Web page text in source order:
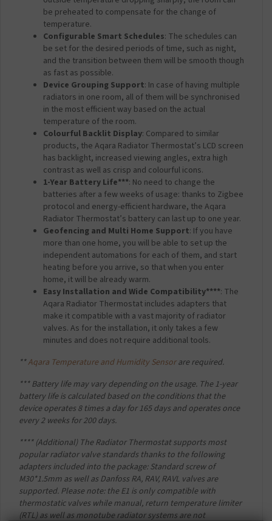
be preheated to compensate for the change of
temperature.
Configurable Smart Schedules: The schedules can
be set for the desired periods of time, such as night,
and the transition between them will be smooth though
as fast as possible.
Device Grouping Support: In case of having multiple
radiators in one room, all of them will be synchronised
in the most efficient way based on the actual
temperature of the room.
Colourful Backlit Display: Compared to similar
products, the Aqara Radiator Thermostat’s LCD screen
has backlight, increased viewing angles, extra high
contrast as well as crisp and colourful icons.
1-Year Battery Life***: No need to change the
batteries after a few weeks of usage: thanks to Zigbee
protocol and energy-efficient hardware, the Aqara
Radiator Thermostat’s battery can last up to one year.
Geofencing and Multi Home Support: If you have
more than one home, you will be able to set up the
independent automations for each of them, and start
heating before you arrive, so that when you enter
home, it will be already warm.
Easy Installation and Wide Compatibility****: The
Aqara Radiator Thermostat includes adapters that
make it compatible with a vast majority of radiator
valves. As for the installation, it only takes a few
minutes and does not require additional tools.
**Aqara Temperature and Humidity Sensorare required.
*** Battery life may vary depending on the usage. The 1-year
battery life is calculated based on the conditions that the
device operates 8 times a day for 165 days and operates once
every 2 weeks for 200 days.
**** (Additional) The Radiator Thermostat supports most
popular radiator valve standards thanks to the following
adapters included into the package: Standard screw of
M30*1.5mm as well as Danfoss RA, RAV, RAVL valves are
supported. Please note: the E1 is only compatible with
thermostatic valves while manual, return temperature limiter
(RTL) as well as monotube radiator systems are not